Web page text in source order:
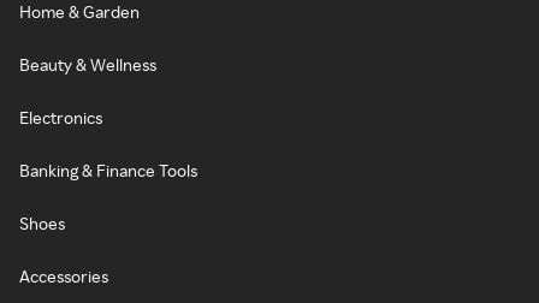
Home & Garden
Beauty & Wellness
Electronics
Banking & Finance Tools
Shoes
Accessories